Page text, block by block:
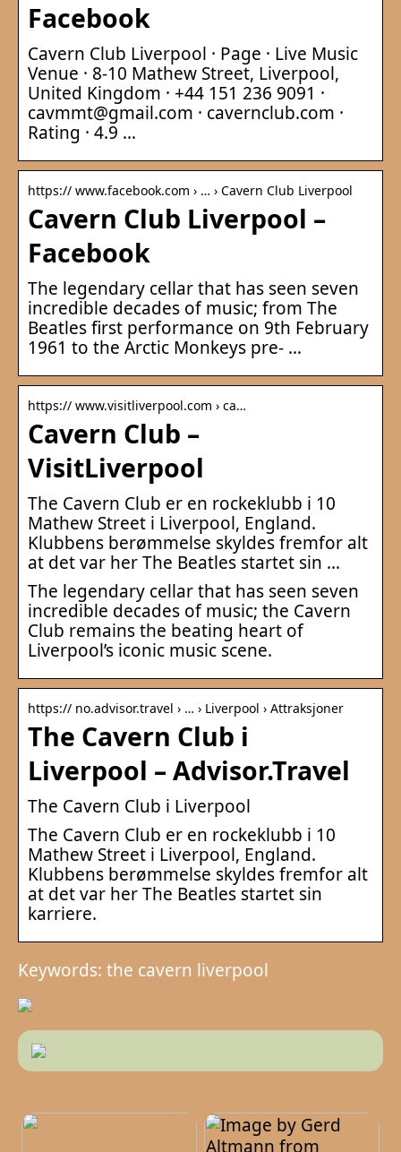
Facebook
Cavern Club Liverpool · Page · Live Music
Venue · 8-10 Mathew Street, Liverpool,
United Kingdom · +44 151 236 9091 ·
cavmmt@gmail.com · cavernclub.com ·
Rating · 4.9 …
https:// www.facebook.com › … › Cavern Club Liverpool
Cavern Club Liverpool –
Facebook
The legendary cellar that has seen seven
incredible decades of music; from The
Beatles first performance on 9th February
1961 to the Arctic Monkeys pre- …
https:// www.visitliverpool.com › ca…
Cavern Club –
VisitLiverpool
The Cavern Club er en rockeklubb i 10
Mathew Street i Liverpool, England.
Klubbens berømmelse skyldes fremfor alt
at det var her The Beatles startet sin …
The legendary cellar that has seen seven
incredible decades of music; the Cavern
Club remains the beating heart of
Liverpool’s iconic music scene.
https:// no.advisor.travel › … › Liverpool › Attraksjoner
The Cavern Club i
Liverpool – Advisor.Travel
The Cavern Club i Liverpool
The Cavern Club er en rockeklubb i 10
Mathew Street i Liverpool, England.
Klubbens berømmelse skyldes fremfor alt
at det var her The Beatles startet sin
karriere.
Keywords: the cavern liverpool